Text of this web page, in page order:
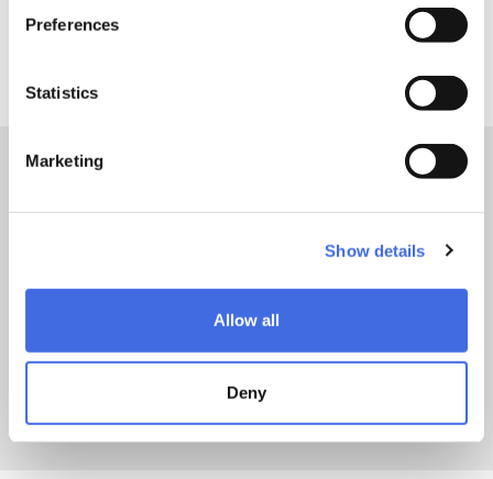
Preferences
Statistics
Marketing
Show details
Allow all
Deny